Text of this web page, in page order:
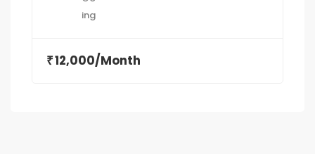
₹12,000/Month